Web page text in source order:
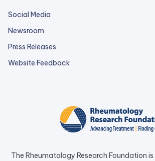
Social Media
Newsroom
Press Releases
Website Feedbackexternal
a
new
tab.
The Rheumatology Research Foundation